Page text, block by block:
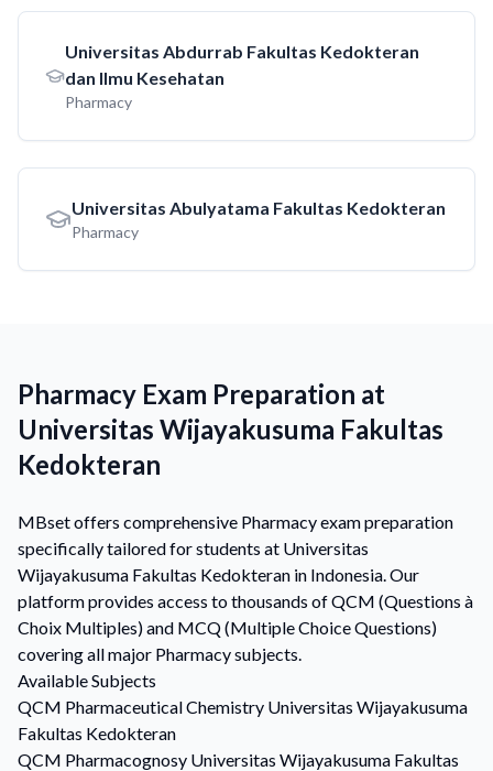
Universitas Abdurrab Fakultas Kedokteran
dan Ilmu Kesehatan
Pharmacy
Universitas Abulyatama Fakultas Kedokteran
Pharmacy
Pharmacy Exam Preparation at
Universitas Wijayakusuma Fakultas
Kedokteran
MBset offers comprehensive Pharmacy exam preparation
specifically tailored for students at Universitas
Wijayakusuma Fakultas Kedokteran in Indonesia. Our
platform provides access to thousands of QCM (Questions à
Choix Multiples) and MCQ (Multiple Choice Questions)
covering all major Pharmacy subjects.
Available Subjects
QCM Pharmaceutical Chemistry Universitas Wijayakusuma
Fakultas Kedokteran
QCM Pharmacognosy Universitas Wijayakusuma Fakultas